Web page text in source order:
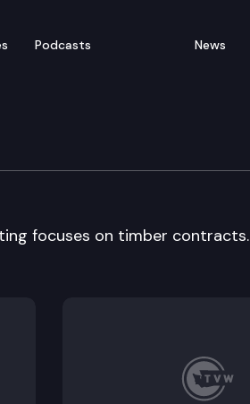
Podcasts News
focuses on timber contracts.